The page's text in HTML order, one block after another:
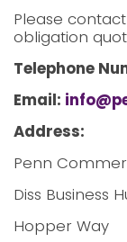
Please
obligation
Telephone
Email:
Address:
Penn
Diss Business
Hopper Way